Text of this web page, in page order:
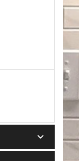
keyboard_arrow_down